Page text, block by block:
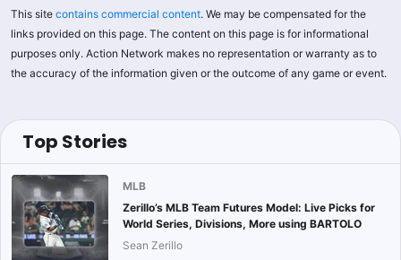
This site contains commercial content. We may be compensated for the
links provided on this page. The content on this page is for informational
purposes only. Action Network makes no representation or warranty as to
the accuracy of the information given or the outcome of any game or event.
Top Stories
MLB
Zerillo’s MLB Team Futures Model: Live Picks for
World Series, Divisions, More using BARTOLO
Sean Zerillo